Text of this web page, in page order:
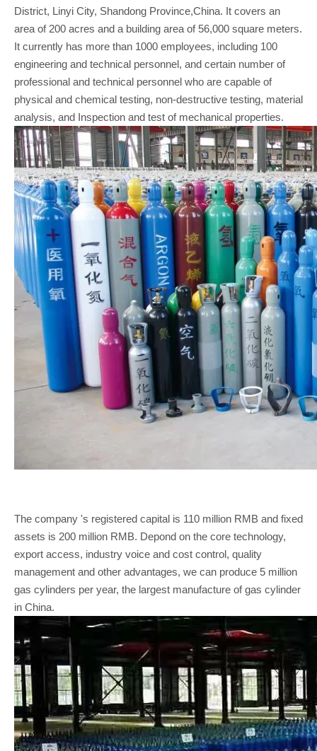
District, Linyi City, Shandong Province,China. It covers an
area of 200 acres and a building area of 56,000 square meters.
It currently has more than 1000 employees, including 100
engineering and technical personnel, and certain number of
professional and technical personnel who are capable of
physical and chemical testing, non-destructive testing, material
analysis, and Inspection and test of mechanical properties.
The company 's registered capital is 110 million RMB and fixed
assets is 200 million RMB. Depond on the core technology,
export access, industry voice and cost control, quality
management and other advantages, we can produce 5 million
gas cylinders per year, the largest manufacture of gas cylinder
in China.